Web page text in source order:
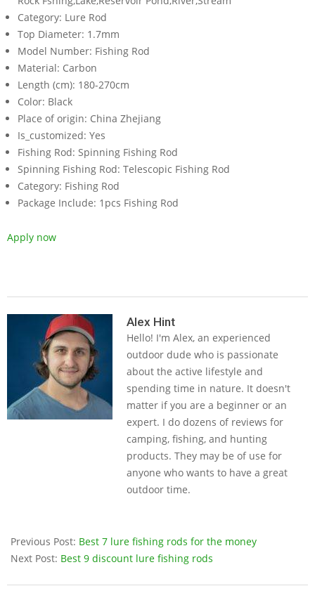
Category: Lure Rod
Top Diameter: 1.7mm
Model Number: Fishing Rod
Material: Carbon
Length (cm): 180-270cm
Color: Black
Place of origin: China Zhejiang
Is_customized: Yes
Fishing Rod: Spinning Fishing Rod
Spinning Fishing Rod: Telescopic Fishing Rod
Category: Fishing Rod
Package Include: 1pcs Fishing Rod
Apply now
Alex Hint
Hello! I'm Alex, an experienced
outdoor dude who is passionate
about the active lifestyle and
spending time in nature. It doesn't
matter if you are a beginner or an
expert. I do dozens of reviews for
camping, fishing, and hunting
products. They may be of use for
anyone who wants to have a great
outdoor time.
Previous Post: Best 7 lure fishing rods for the money
Next Post: Best 9 discount lure fishing rods